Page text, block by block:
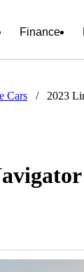
Finance
Cars / 2023